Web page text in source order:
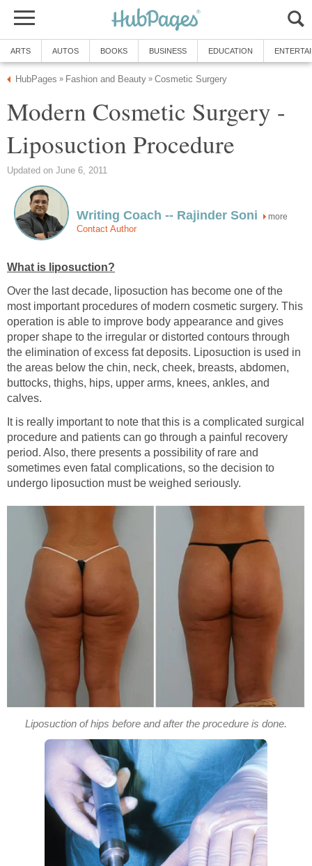
ARTS AUTOS BOOKS BUSINESS EDUCATION
HubPages » Fashion and Beauty » Cosmetic Surgery
Modern Cosmetic Surgery -
Liposuction Procedure
Updated on June 6, 2011
Writing Coach -- Rajinder Soni more
Contact Author
What is liposuction?
Over the last decade, liposuction has become one of the
most important procedures of modern cosmetic surgery. This
operation is able to improve body appearance and gives
proper shape to the irregular or distorted contours through
the elimination of excess fat deposits. Liposuction is used in
the areas below the chin, neck, cheek, breasts, abdomen,
buttocks, thighs, hips, upper arms, knees, ankles, and
calves.
It is really important to note that this is a complicated surgical
procedure and patients can go through a painful recovery
period. Also, there presents a possibility of rare and
sometimes even fatal complications, so the decision to
undergo liposuction must be weighed seriously.
Liposuction of hips before and after the procedure is done.